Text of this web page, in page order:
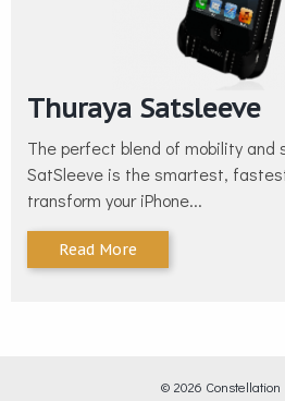
Thuraya Satsleeve
The perfect blend of mobility and
SatSleeve is the smartest,
transform your iPhone...
Read More
© 2026